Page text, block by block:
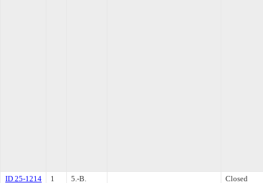
ID 25-1214 1 5.-B.
Closed